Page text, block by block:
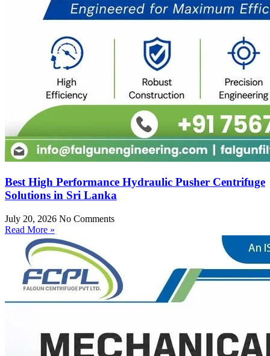
Best High Performance Hydraulic Pusher Centrifuge
Solutions in Sri Lanka
July 20, 2026 No Comments
Read More »